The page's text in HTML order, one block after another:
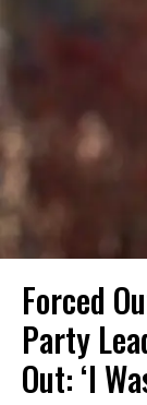
Forced
Party
Out: ‘I